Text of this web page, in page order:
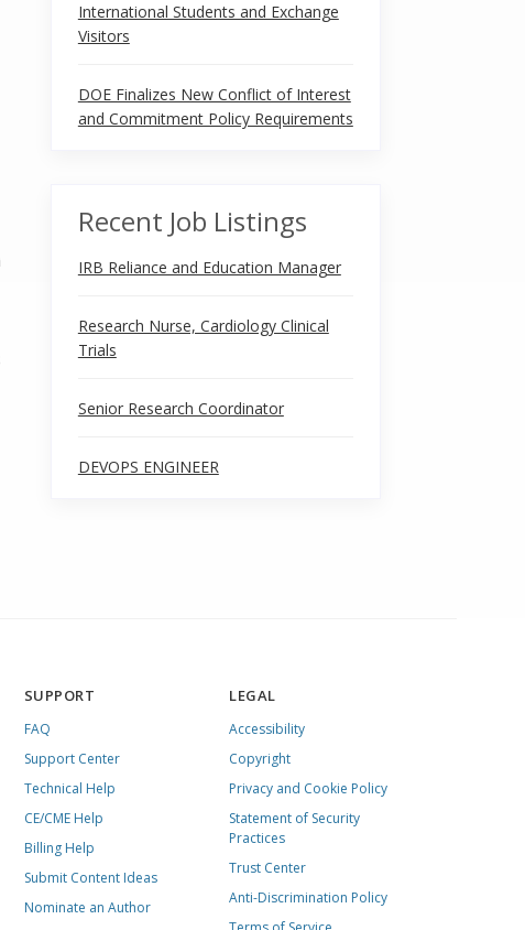
International Students and Exchange
Visitors
DOE Finalizes New Conflict of Interest
and Commitment Policy Requirements
Recent Job Listings
IRB Reliance and Education Manager
Research Nurse, Cardiology Clinical
Trials
Senior Research Coordinator
DEVOPS ENGINEER
SUPPORT
FAQ
Support Center
Technical Help
CE/CME Help
Billing Help
Submit Content Ideas
Nominate an Author
LEGAL
Accessibility
Copyright
Privacy and Cookie Policy
Statement of Security
Practices
Trust Center
Anti-Discrimination Policy